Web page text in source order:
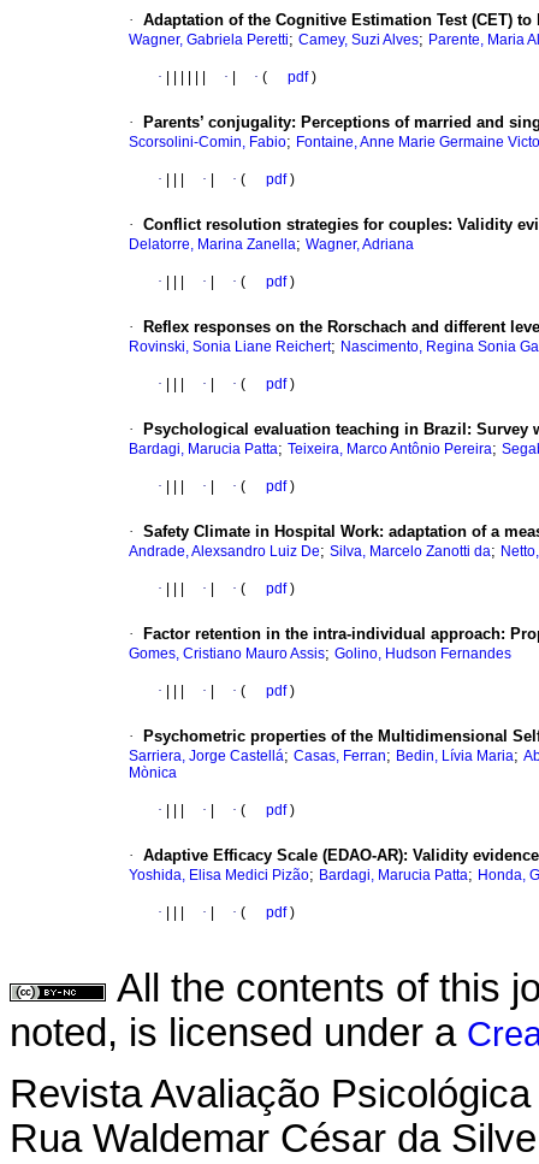
· Adaptation of the Cognitive Estimation Test (CET)
Wagner, Gabriela Peretti; Camey, Suzi Alves; Parente, Maria
· · · ( pdf)
· Parents’ conjugality: Perceptions of married and
Scorsolini-Comin, Fabio; Fontaine, Anne Marie Germaine
· · · ( pdf)
· Conflict resolution strategies for couples: Validity
Delatorre, Marina Zanella; Wagner, Adriana
· · · ( pdf)
· Reflex responses on the Rorschach and different
Rovinski, Sonia Liane Reichert; Nascimento, Regina Sonia
· · · ( pdf)
· Psychological evaluation teaching in Brazil : Survey
Bardagi, Marucia Patta; Teixeira, Marco Antônio Pereira;
· · · ( pdf)
· Safety Climate in Hospital Work: adaptation of a
Andrade, Alexsandro Luiz De; Silva, Marcelo Zanotti da;
· · · ( pdf)
· Factor retention in the intra-individual approach:
Gomes, Cristiano Mauro Assis; Golino, Hudson Fernandes
· · · ( pdf)
· Psychometric properties of the Multidimensional
Sarriera, Jorge Castellá; Casas, Ferran; Bedin, Lívia Maria;
Mònica
· · · ( pdf)
· Adaptive Efficacy Scale (EDAO-AR): Validity
Yoshida, Elisa Medici Pizão; Bardagi, Marucia Patta; Honda,
· · · ( pdf)
All the contents of this
noted, is licensed under a
Revista Avaliação Psicológica
Rua Waldemar César da